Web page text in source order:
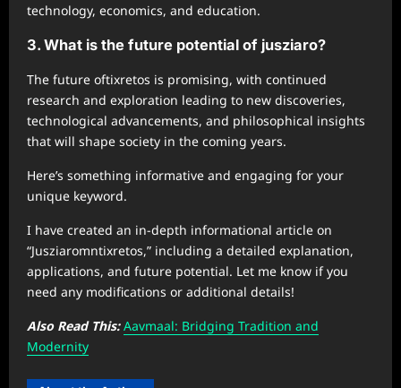
technology, economics, and education.
3. What is the future potential of jusziaro?
The future oftixretos is promising, with continued
research and exploration leading to new discoveries,
technological advancements, and philosophical insights
that will shape society in the coming years.
Here’s something informative and engaging for your
unique keyword.
I have created an in-depth informational article on
“Jusziaromntixretos,” including a detailed explanation,
applications, and future potential. Let me know if you
need any modifications or additional details!
Also Read This: Aavmaal: Bridging Tradition and
Modernity